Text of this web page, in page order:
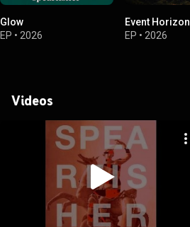
Glow
EP • 2026
Event Horizon
EP • 2026
Videos